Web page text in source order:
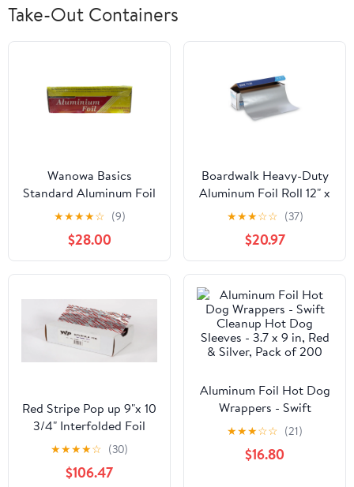
Take-Out Containers
Wanowa Basics
Standard Aluminum Foil
Wrap, Commercial
Grade 1000ft Foil Wrap
for Food Service
Industry, Strong Silver
foil, 12 inches by 1000
Feet (1-Box)
★★★★☆ (9)
$28.00
Boardwalk Heavy-Duty
Aluminum Foil Roll 12" x
500ft 20 Micron
Thickness Silver 7120
★★★☆☆ (37)
$20.97
Red Stripe Pop up 9"x 10
3/4" Interfolded Foil
sheets 6 x 500/Pck
★★★★☆ (30)
$106.47
Aluminum Foil Hot Dog
Wrappers - Swift
Cleanup Hot Dog
Sleeves - 3.7 x 9 in, Red
& Silver, Pack of 200
★★★☆☆ (21)
$16.80